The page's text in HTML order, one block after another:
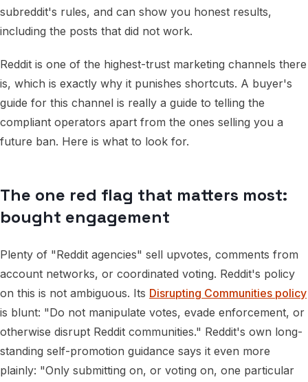
subreddit's rules, and can show you honest results,
including the posts that did not work.
Reddit is one of the highest-trust marketing channels there
is, which is exactly why it punishes shortcuts. A buyer's
guide for this channel is really a guide to telling the
compliant operators apart from the ones selling you a
future ban. Here is what to look for.
The one red flag that matters most:
bought engagement
Plenty of "Reddit agencies" sell upvotes, comments from
account networks, or coordinated voting. Reddit's policy
on this is not ambiguous. Its Disrupting Communities policy
is blunt: "Do not manipulate votes, evade enforcement, or
otherwise disrupt Reddit communities." Reddit's own long-
standing self-promotion guidance says it even more
plainly: "Only submitting on, or voting on, one particular